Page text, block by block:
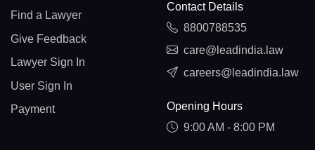
Find a Lawyer
Give Feedback
Lawyer Sign In
User Sign In
Payment
Contact Details
8800788535
care@leadindia.law
careers@leadindia.law
Opening Hours
9:00 AM - 8:00 PM